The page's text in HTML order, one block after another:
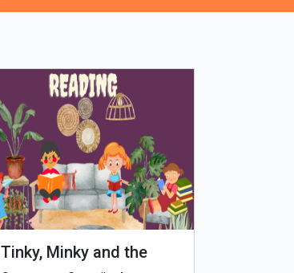
Tinky, Minky and the